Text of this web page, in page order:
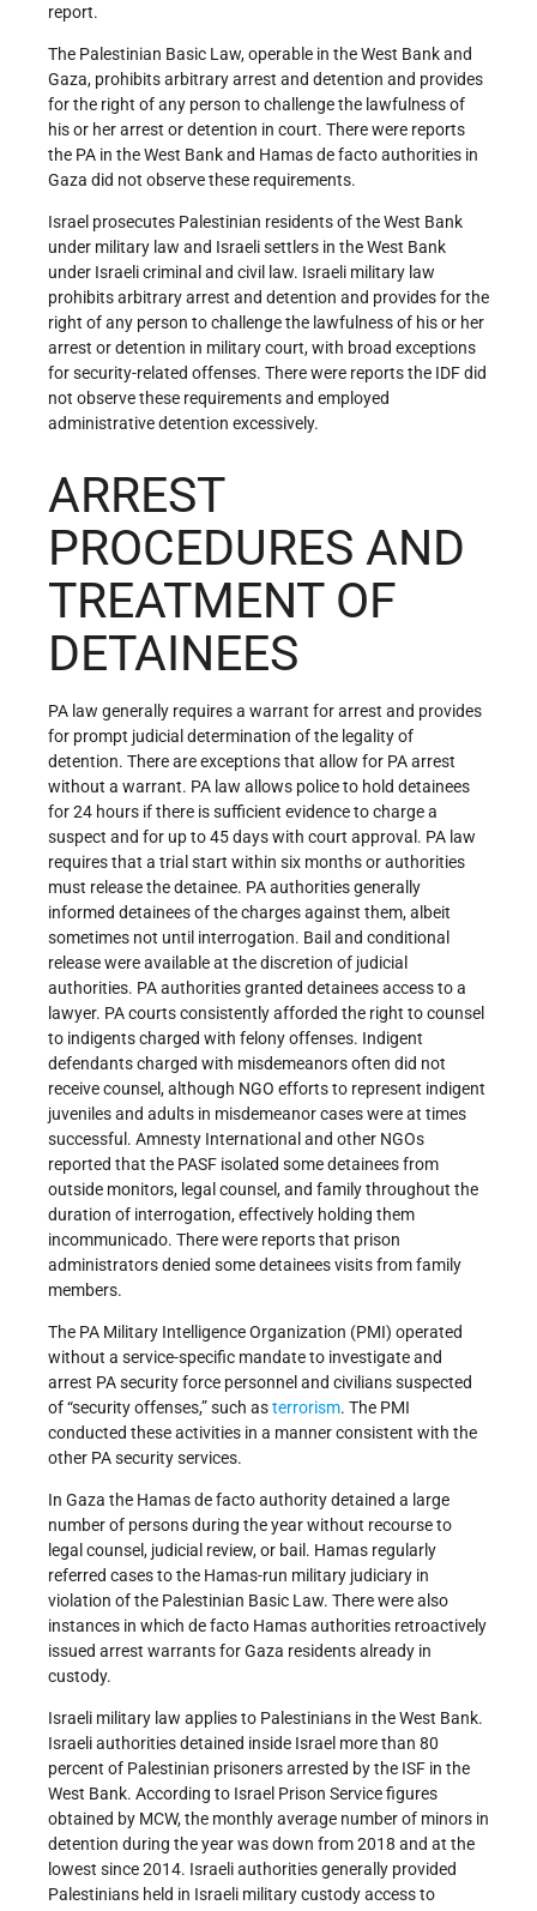
report.
The Palestinian Basic Law, operable in the West Bank and
Gaza, prohibits arbitrary arrest and detention and provides
for the right of any person to challenge the lawfulness of
his or her arrest or detention in court. There were reports
the PA in the West Bank and Hamas de facto authorities in
Gaza did not observe these requirements.
Israel prosecutes Palestinian residents of the West Bank
under military law and Israeli settlers in the West Bank
under Israeli criminal and civil law. Israeli military law
prohibits arbitrary arrest and detention and provides for the
right of any person to challenge the lawfulness of his or her
arrest or detention in military court, with broad exceptions
for security-related offenses. There were reports the IDF did
not observe these requirements and employed
administrative detention excessively.
ARREST
PROCEDURES AND
TREATMENT OF
DETAINEES
PA law generally requires a warrant for arrest and provides
for prompt judicial determination of the legality of
detention. There are exceptions that allow for PA arrest
without a warrant. PA law allows police to hold detainees
for 24 hours if there is sufficient evidence to charge a
suspect and for up to 45 days with court approval. PA law
requires that a trial start within six months or authorities
must release the detainee. PA authorities generally
informed detainees of the charges against them, albeit
sometimes not until interrogation. Bail and conditional
release were available at the discretion of judicial
authorities. PA authorities granted detainees access to a
lawyer. PA courts consistently afforded the right to counsel
to indigents charged with felony offenses. Indigent
defendants charged with misdemeanors often did not
receive counsel, although NGO efforts to represent indigent
juveniles and adults in misdemeanor cases were at times
successful. Amnesty International and other NGOs
reported that the PASF isolated some detainees from
outside monitors, legal counsel, and family throughout the
duration of interrogation, effectively holding them
incommunicado. There were reports that prison
administrators denied some detainees visits from family
members.
The PA Military Intelligence Organization (PMI) operated
without a service-specific mandate to investigate and
arrest PA security force personnel and civilians suspected
of “security offenses,” such asterrorism. The PMI
conducted these activities in a manner consistent with the
other PA security services.
In Gaza the Hamas de facto authority detained a large
number of persons during the year without recourse to
legal counsel, judicial review, or bail. Hamas regularly
referred cases to the Hamas-run military judiciary in
violation of the Palestinian Basic Law. There were also
instances in which de facto Hamas authorities retroactively
issued arrest warrants for Gaza residents already in
custody.
Israeli military law applies to Palestinians in the West Bank.
Israeli authorities detained inside Israel more than 80
percent of Palestinian prisoners arrested by the ISF in the
West Bank. According to Israel Prison Service figures
obtained by MCW, the monthly average number of minors in
detention during the year was down from 2018 and at the
lowest since 2014. Israeli authorities generally provided
Palestinians held in Israeli military custody access to